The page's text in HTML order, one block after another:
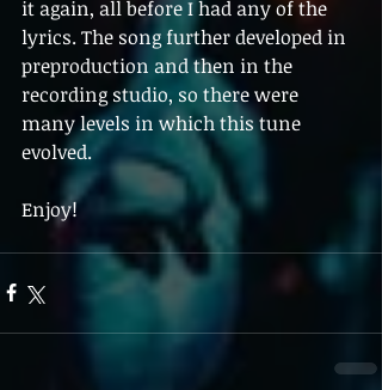
it again, all before I had any of the
lyrics. The song further developed in
preproduction and then in the
recording studio, so there were
many levels in which this tune
evolved.
Enjoy!